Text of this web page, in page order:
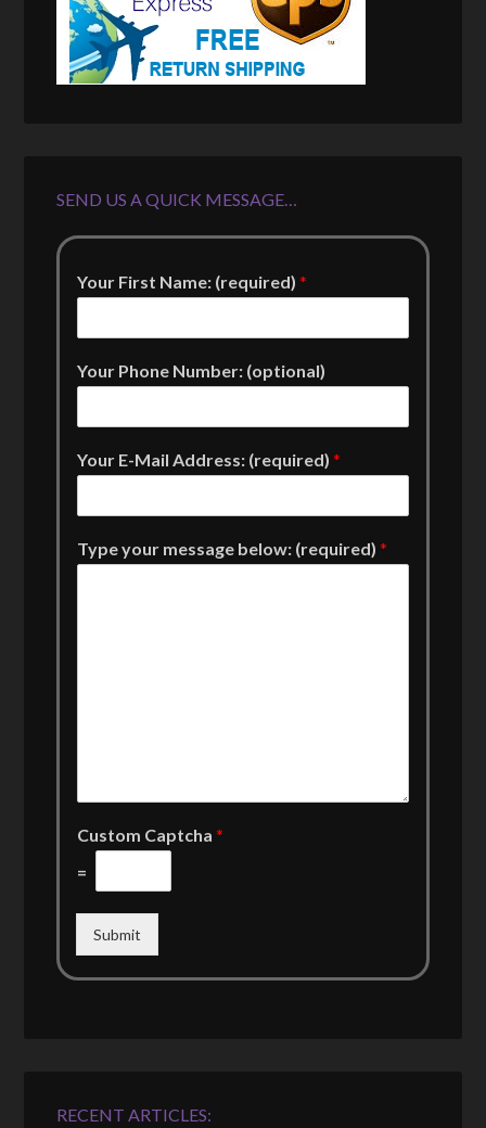
SEND US A QUICK MESSAGE…
Your First Name: (required)*
Your Phone Number: (optional)
Your E-Mail Address: (required)*
Type your message below: (required)*
Custom Captcha*
=
Submit
RECENT ARTICLES: